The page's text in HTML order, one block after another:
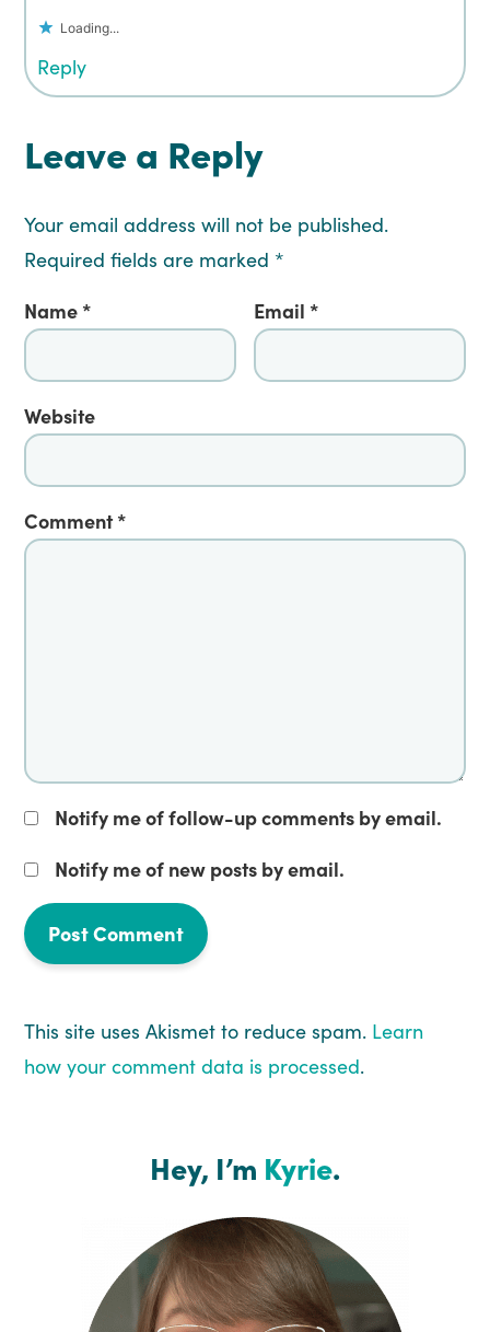
Loading...
Reply
Leave a Reply
Your email address will not be published.
Required fields are marked *
Name * Email *
Website
Comment*
Notify me of follow-up comments by email.
Notify me of new posts by email.
This site uses Akismet to reduce spam. Learn
how your comment data is processed.
Hey, I’m Kyrie.